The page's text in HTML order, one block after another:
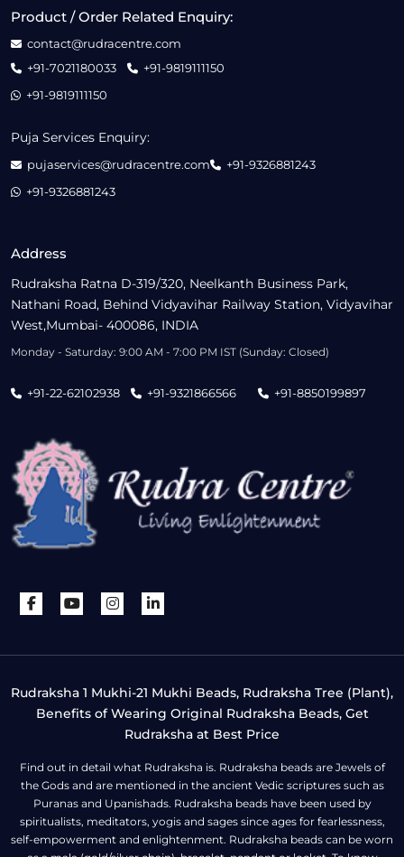
Address
Rudraksha Ratna D-319/320, Neelkanth Business Park,
Nathani Road, Behind Vidyavihar Railway Station, Vidyavihar
West,Mumbai- 400086, INDIA
Monday - Saturday: 9:00 AM - 7:00 PM IST (Sunday: Closed)
+91-22-62102938 +91-9321866566 +91-8850199897
Product / Order Related Enquiry:
contact@rudracentre.com
+91-7021180033
+91-9819111150
+91-9819111150
Puja Services Enquiry:
pujaservices@rudracentre.com
+91-9326881243
+91-9326881243
Rudraksha 1 Mukhi-21 Mukhi Beads, Rudraksha Tree (Plant),
Benefits of Wearing Original Rudraksha Beads, Get
Rudraksha at Best Price
Find out in detail what Rudraksha is. Rudraksha beads are Jewels of
the Gods and are mentioned in the ancient Vedic scriptures such as
Puranas and Upanishads. Rudraksha beads have been used by
spiritualists, meditators, yogis and sages since ages for fearlessness,
self-empowerment and enlightenment. Rudraksha beads can be worn